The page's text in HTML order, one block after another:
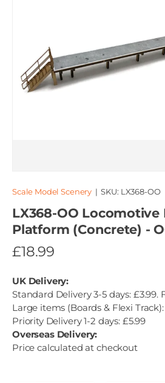
Scale Model Scenery |SKU: LX368-OO
LX368-OO
Platform (Concrete) -
£18.99
UK Delivery:
Standard Delivery 3-5 days: £3.99.
Large items (Boards & Flexi
Priority Delivery 1-2 days: £5.99
Overseas Delivery:
Price calculated at checkout